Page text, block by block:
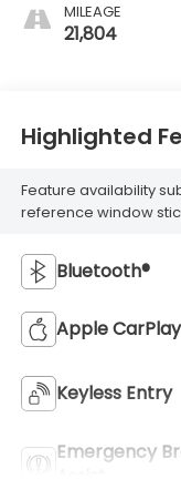
MILEAGE
21,804
Highlighted
Feature availability
reference window
Bluetooth®
Apple CarPlay
Keyless Entry
Emergency